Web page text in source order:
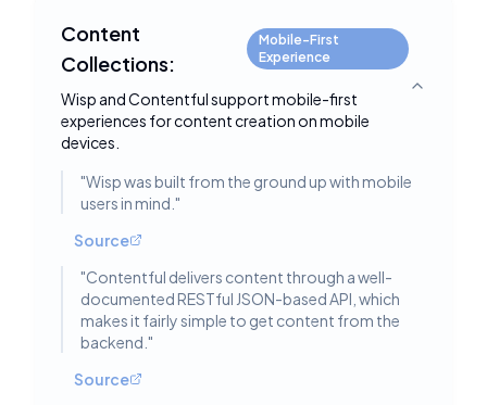
Content
Collections:
Mobile-First
Experience
Wisp and Contentful support mobile-first
experiences for content creation on mobile
devices.
Toggle
"Wisp was built from the ground up with mobile
users in mind. "
Source
"Contentful delivers content through a well-
documented RESTful JSON-based API, which
makes it fairly simple to get content from the
backend. "
Source